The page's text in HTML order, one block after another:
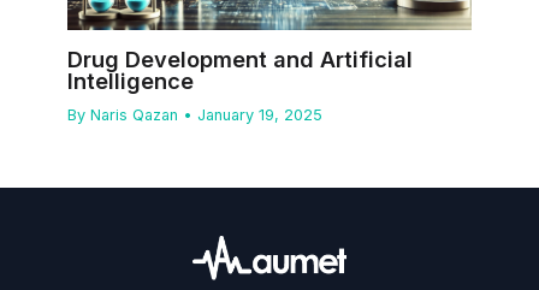
Drug Development and Artificial
Intelligence
ByNaris Qazan •January 19, 2025